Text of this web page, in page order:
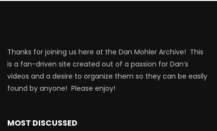
Thanks for joining us here at the Dan Mohler Archive! This
is a fan-driven site created out of a passion for Dan’s
videos and a desire to organize them so they can be easily
found by anyone! Please enjoy!
MOST DISCUSSED